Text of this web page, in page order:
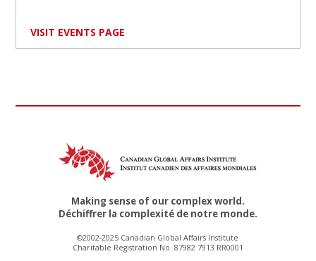
VISIT EVENTS PAGE
Making sense of our complex world.
Déchiffrer la complexité de notre monde.
©2002-2025 Canadian Global Affairs Institute
Charitable Registration No. 87982 7913 RR0001